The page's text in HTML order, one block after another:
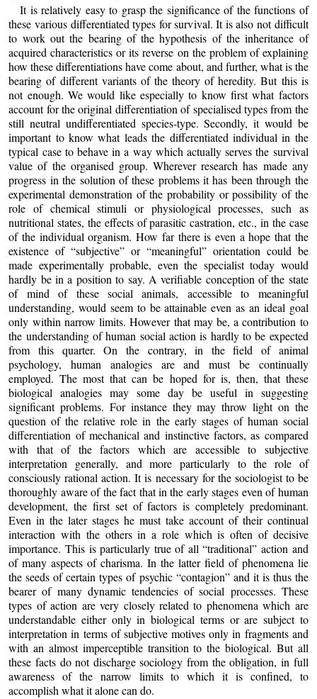
It is relatively easy to grasp the significance of the functions of
these various differentiated types for survival. It is also not difficult
to work out the bearing of the hypothesis of the inheritance of
acquired characteristics or its reverse on the problem of explaining
how these differentiations have come about, and further, what is the
bearing of different variants of the theory of heredity. But this is
not enough. We would like especially to know first what factors
account for the original differentiation of specialised types from the
still neutral undifferentiated species-type. Secondly, it would be
important to know what leads the differentiated individual in the
typical case to behave in a way which actually serves the survival
value of the organised group. Wherever research has made any
progress in the solution of these problems it has been through the
experimental demonstration of the probability or possibility of the
role of chemical stimuli or physiological processes, such as
nutritional states, the effects of parasitic castration, etc., in the case
of the individual organism. How far there is even a hope that the
existence of “subjective” or “meaningful” orientation could be
made experimentally probable, even the specialist today would
hardly be in a position to say. A verifiable conception of the state
of mind of these social animals, accessible to meaningful
understanding, would seem to be attainable even as an ideal goal
only within narrow limits. However that may be, a contribution to
the understanding of human social action is hardly to be expected
from this quarter. On the contrary, in the field of animal
psychology, human analogies are and must be continually
employed. The most that can be hoped for is, then, that these
biological analogies may some day be useful in suggesting
significant problems. For instance they may throw light on the
question of the relative role in the early stages of human social
differentiation of mechanical and instinctive factors, as compared
with that of the factors which are accessible to subjective
interpretation generally, and more particularly to the role of
consciously rational action. It is necessary for the sociologist to be
thoroughly aware of the fact that in the early stages even of human
development, the first set of factors is completely predominant.
Even in the later stages he must take account of their continual
interaction with the others in a role which is often of decisive
importance. This is particularly true of all “traditional” action and
of many aspects of charisma. In the latter field of phenomena lie
the seeds of certain types of psychic “contagion” and it is thus the
bearer of many dynamic tendencies of social processes. These
types of action are very closely related to phenomena which are
understandable either only in biological terms or are subject to
interpretation in terms of subjective motives only in fragments and
with an almost imperceptible transition to the biological. But all
these facts do not discharge sociology from the obligation, in full
awareness of the narrow limits to which it is confined, to
accomplish what it alone can do.